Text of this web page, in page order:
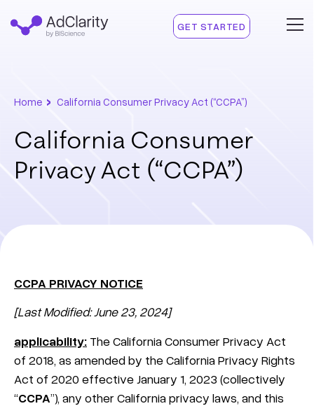
GET STARTED
Home › California Consumer Privacy Act (“CCPA”)
California Consumer
Privacy Act (“CCPA”)
CCPA PRIVACY NOTICE
[Last Modified: June 23, 2024]
applicability: The California Consumer Privacy Act
of 2018, as amended by the California Privacy Rights
Act of 2020 effective January 1, 2023 (collectively
“CCPA”), any other California privacy laws, and this